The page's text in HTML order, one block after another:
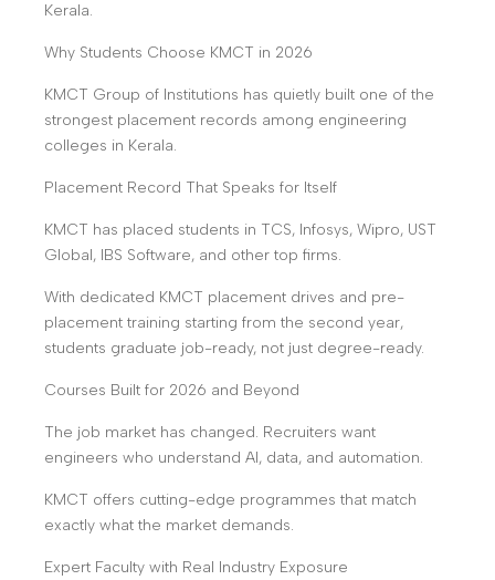
Kerala.
Why Students Choose KMCT in 2026
KMCT Group of Institutions has quietly built one of the
strongest placement records among engineering
colleges in Kerala.
Placement Record That Speaks for Itself
KMCT has placed students in TCS, Infosys, Wipro, UST
Global, IBS Software, and other top firms.
With dedicated KMCT placement drives and pre-
placement training starting from the second year,
students graduate job-ready, not just degree-ready.
Courses Built for 2026 and Beyond
The job market has changed. Recruiters want
engineers who understand AI, data, and automation.
KMCT offers cutting-edge programmes that match
exactly what the market demands.
Expert Faculty with Real Industry Exposure